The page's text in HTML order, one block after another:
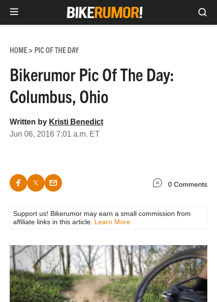
content
HOME> PIC OF THE DAY
Bikerumor Pic Of The Day:
Columbus, Ohio
Written by Kristi Benedict
Jun 06, 2016 7:01 a.m. ET
0 Comments
Support us! Bikerumor may earn a small commission from
affiliate links in this article. Learn More